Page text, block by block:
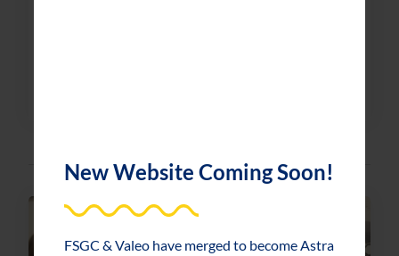
New Website Coming Soon!
FSGC & Valeo have merged to become Astra